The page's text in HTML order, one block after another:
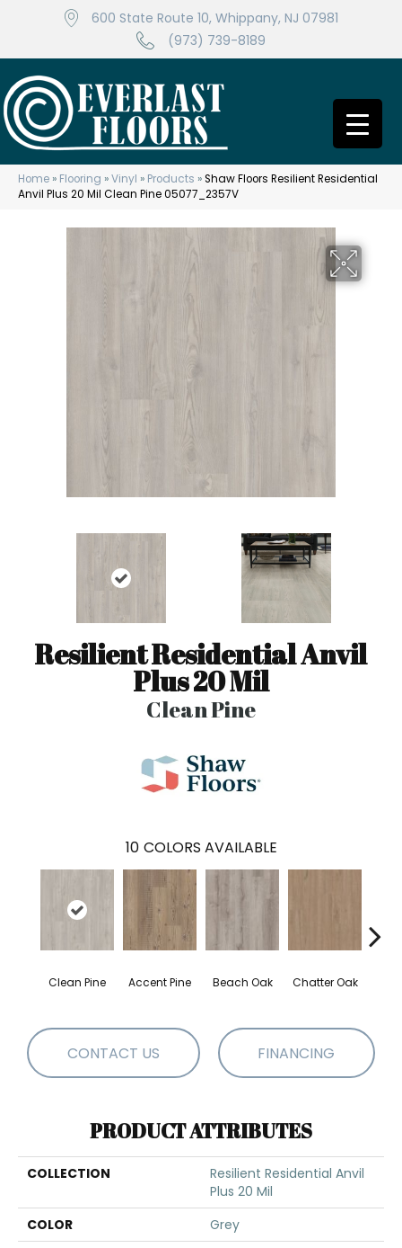
600 State Route 10, Whippany, NJ 07981
(973) 739-8189
Home » Flooring »Vinyl » Products »Shaw Floors Resilient Residential
Anvil Plus 20 Mil Clean Pine 05077_2357V
Resilient Residential Anvil
Plus 20 Mil
Clean Pine
10 COLORS AVAILABLE
Clean Pine Accent Pine Beach Oak Chatter Oak
CONTACT US FINANCING
PRODUCT ATTRIBUTES
COLLECTION
Resilient Residential Anvil
Plus 20 Mil
COLOR
Grey